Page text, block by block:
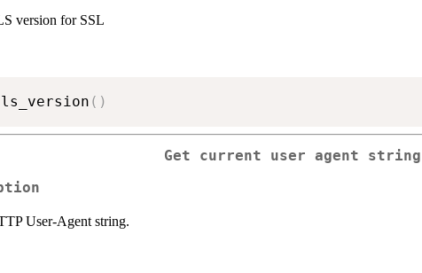
version for SSL
( )
Get current user agent
User-Agent string.